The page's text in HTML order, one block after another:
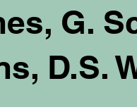
G.
D.S.